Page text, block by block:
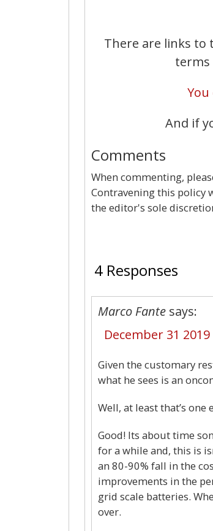
There are links to
terms
And if
Comments
When commenting,
Contravening this policy
the editor's sole
4 Responses
Marco Fante says:
December 31
Given the customary
what he sees is an
Well, at least that’s
Good! Its about time
for a while and, this is
an 80-90% fall in the
improvements in the
grid scale batteries.
over.